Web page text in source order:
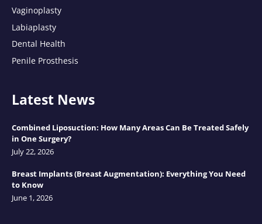
Vaginoplasty
Labiaplasty
Dental Health
Penile Prosthesis
Latest News
Combined Liposuction: How Many Areas Can Be Treated Safely
in One Surgery?
July 22, 2026
Breast Implants (Breast Augmentation): Everything You Need
to Know
June 1, 2026